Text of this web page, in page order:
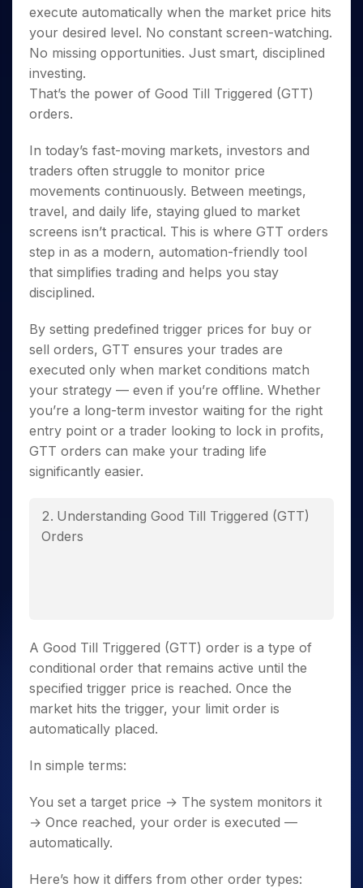
Caps for
3 Months
Stocks to
Buy for 6
Months
Bluechips
for a
Year
Small
Caps for
a Year
Stocks
for Long
Term
Trade
Intraday
for 5
Days
for a
Year
Stocks
Long
Term
Stocks for Long Term
ETF
Tactical ETF Bets
Futures
Stocks to Trade for 5 Days
Index Futures to Trade Intraday
Options
Index Options to Buy Today
Stock Options to Buy for 5 Days
Index Options to Buy for 5 Days
Trading View Charting
MTF
StockPlus
StockSIP
Trade API
Indices
Sectors
Samco Stock Rating
Income Tax Calculator
Brokerage Calculator
SWP Calculator
Compound Interest Calculator
Cover Order Calculator
Explore More Calculators
Fund Transfer
DP Information
Download & Resources
Change Request Form
Samshots
Stock Market Basics
Glossary
Open IPO's
Upcoming IPO's
Listed IPO's
About Us
About Samco
Why Samco
Samco in Media
Media Kit
Careers
Contact Us
Guidelines & Policies
Partners
Partners
Register Now
Open Demat Account
execute automatically when the market price hits
your desired level. No constant screen-watching.
No missing opportunities. Just smart, disciplined
investing.
That’s the power of Good Till Triggered (GTT)
orders.
In today’s fast-moving markets, investors and
traders often struggle to monitor price
movements continuously. Between meetings,
travel, and daily life, staying glued to market
screens isn’t practical. This is where GTT orders
step in as a modern, automation-friendly tool
that simplifies trading and helps you stay
disciplined.
By setting predefined trigger prices for buy or
sell orders, GTT ensures your trades are
executed only when market conditions match
your strategy — even if you’re offline. Whether
you’re a long-term investor waiting for the right
entry point or a trader looking to lock in profits,
GTT orders can make your trading life
significantly easier.
Understanding Good Till Triggered (GTT)
Orders
A Good Till Triggered (GTT) order is a type of
conditional order that remains active until the
specified trigger price is reached. Once the
market hits the trigger, your limit order is
automatically placed.
In simple terms:
You set a target price → The system monitors it
→ Once reached, your order is executed —
automatically.
Here’s how it differs from other order types: